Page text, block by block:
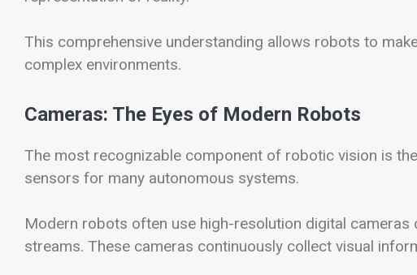
This comprehensive understanding allows robots to
complex environments.
Cameras: The Eyes of Modern Robots
The most recognizable component of robotic vision is
sensors for many autonomous systems.
Modern robots often use high-resolution digital
streams. These cameras continuously collect visual